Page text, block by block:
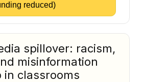
reduced)
spillover: racism,
misinformation
in classrooms